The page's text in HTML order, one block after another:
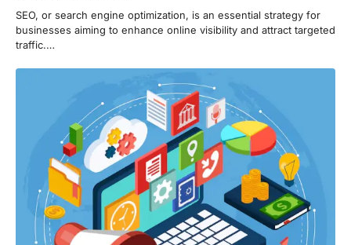
SEO, or search engine optimization, is an essential strategy for
businesses aiming to enhance online visibility and attract targeted
traffic.…